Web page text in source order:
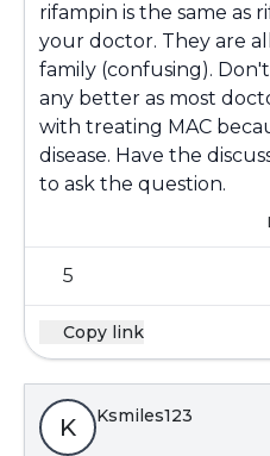
rifampin is the same as
your doctor. They are
family (confusing).
any better as most
with treating MAC
disease. Have the
to ask the question.
5
Copy link
K Ksmiles123